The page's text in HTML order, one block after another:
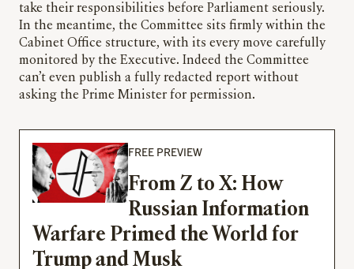
take their responsibilities before Parliament seriously.
In the meantime, the Committee sits firmly within the
Cabinet Office structure, with its every move carefully
monitored by the Executive. Indeed the Committee
can’t even publish a fully redacted report without
asking the Prime Minister for permission.
FREE PREVIEW
From Z to X: How
Russian Information
Warfare Primed the World for
Trump and Musk